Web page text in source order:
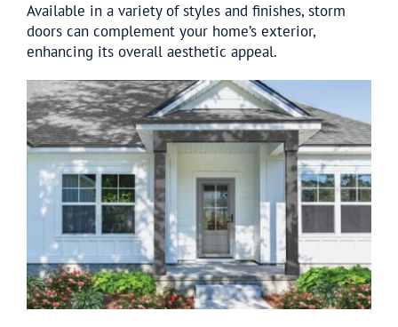
Available in a variety of styles and finishes, storm
doors can complement your home’s exterior,
enhancing its overall aesthetic appeal.